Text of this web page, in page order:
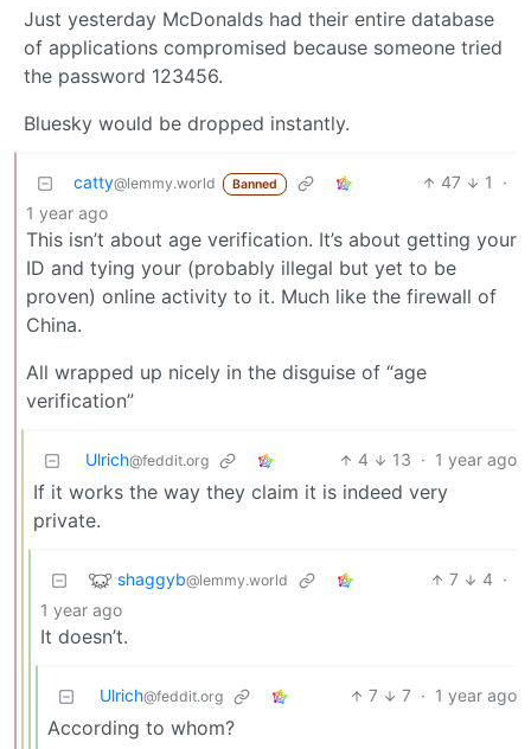
Just yesterday McDonalds had their entire database
of applications compromised because someone tried
the password 123456.
Bluesky would be dropped instantly.
catty@lemmy.world Banned 47 1
·
1 year ago
This isn’t about age verification. It’s about getting your
ID and tying your (probably illegal but yet to be
proven) online activity to it. Much like the firewall of
China.
All wrapped up nicely in the disguise of “age
verification”
Ulrich@feddit.org 4 13 · 1 year ago
If it works the way they claim it is indeed very
private.
shaggyb@lemmy.world 7 4 ·
1 year ago
It doesn’t.
Ulrich@feddit.org 7 7 · 1 year ago
According to whom?